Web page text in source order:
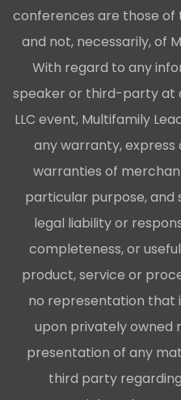
conferences are those
and not, necessarily, of
With regard to any
speaker or third-party at
LLC event, Multifamily
any warranty, express
warranties of
particular purpose, and
legal liability or
completeness, or
product, service or
no representation that
upon privately owned
presentation of any
third party